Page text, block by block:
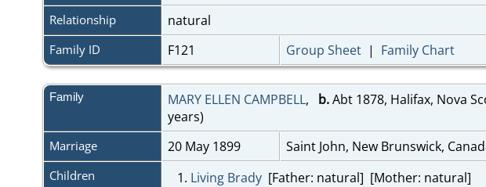
Relationship natural
Family ID F121 Group Sheet | Family Chart
Family MARY ELLEN CAMPBELL, b.Abt 1878, Halifax, Nova
years)
Marriage 20 May 1899 Saint John, New Brunswick,
Children 1. Living Brady [Father: natural] [Mother: natural]